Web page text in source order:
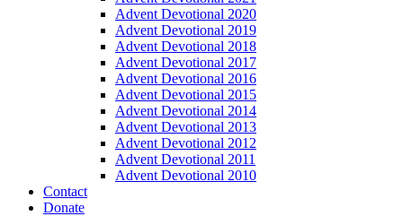
Advent Devotional 2020
Advent Devotional 2019
Advent Devotional 2018
Advent Devotional 2017
Advent Devotional 2016
Advent Devotional 2015
Advent Devotional 2014
Advent Devotional 2013
Advent Devotional 2012
Advent Devotional 2011
Advent Devotional 2010
Contact
Donate